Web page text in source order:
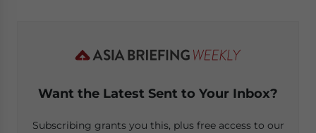
Want the Latest Sent to Your Inbox?
Subscribing grants you this, plus free access to our